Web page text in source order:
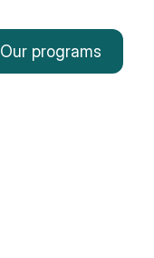
Our programs